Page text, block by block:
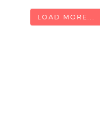
LOAD MORE...